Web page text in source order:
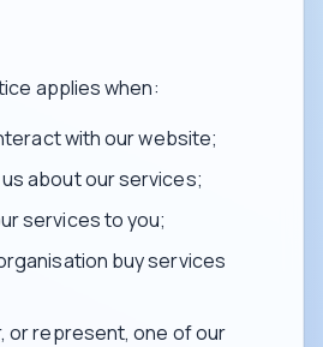
applies when:
with our website;
about our services;
services to you;
buy services
or represent, one of our